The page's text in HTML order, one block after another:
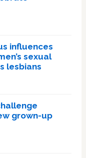
influences
sexual
lesbians
grown-up